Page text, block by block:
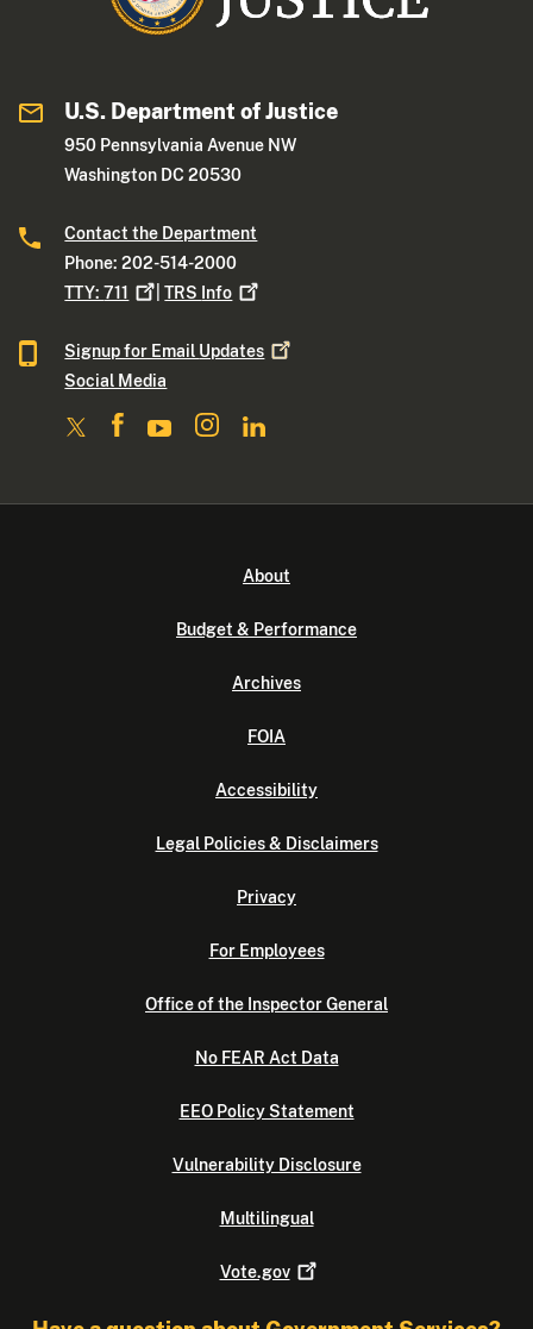
U.S. Department of Justice
950 Pennsylvania Avenue NW
Washington DC 20530
Contact the Department
Phone: 202-514-2000
TTY:711 |TRS Info
Signup for Email Updates
Social Media
About
Budget & Performance
Archives
FOIA
Accessibility
Legal Policies & Disclaimers
Privacy
For Employees
Office of the Inspector General
No FEAR Act Data
EEO Policy Statement
Vulnerability Disclosure
Multilingual
Vote.gov